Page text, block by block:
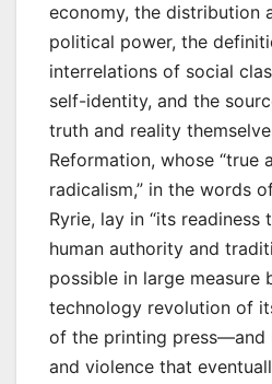
economy, the distribution
political power, the
interrelations of social
self-identity, and the
truth and reality
Reformation, whose “true
radicalism,” in the words
Ryrie, lay in “its
human authority and
possible in large measure
technology revolution of
of the printing press—and
and violence that